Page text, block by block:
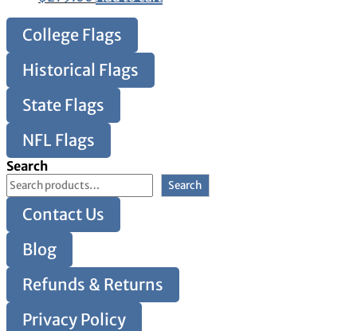
College Flags
Historical Flags
State Flags
NFL Flags
Search
Search
Contact Us
Blog
Refunds & Returns
Privacy Policy